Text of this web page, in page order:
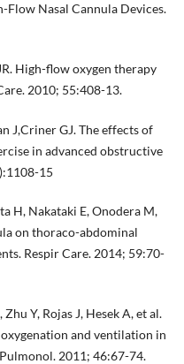
Nasal Cannula Devices.
High-flow oxygen therapy
2010; 55:408-13.
J,Criner GJ. The effects of
in advanced obstructive
15
H, Nakataki E, Onodera M,
on thoraco-abdominal
Respir Care. 2014; 59:70-
Y, Rojas J, Hesek A, et al.
and ventilation in
2011; 46:67-74.